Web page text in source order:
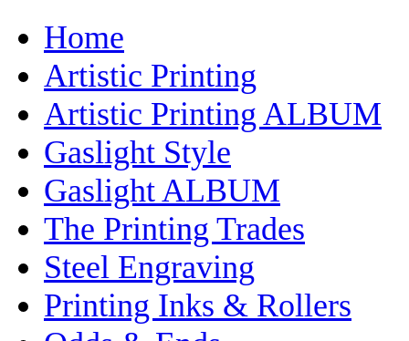
Home
Artistic Printing
Artistic Printing ALBUM
Gaslight Style
Gaslight ALBUM
The Printing Trades
Steel Engraving
Printing Inks & Rollers